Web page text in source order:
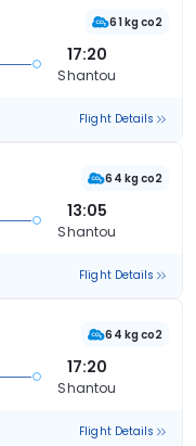
61 kg co2
17:20
Shantou
Flight Details
64 kg co2
13:05
Shantou
Flight Details
64 kg co2
17:20
Shantou
Flight Details